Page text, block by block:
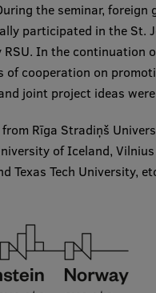
Equity Training
Courses
Development
Educational Growth
Conformance Testing
the seminar, foreign
participated in the St.
RSU. In the continuation
of cooperation on
joint project ideas
from Rīga Stradiņš
of Iceland,
Texas Tech University,